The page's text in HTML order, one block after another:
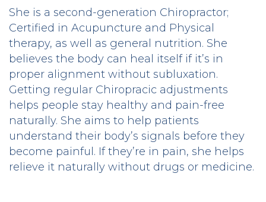
She is a second-generation Chiropractor;
Certified in Acupuncture and Physical
therapy, as well as general nutrition. She
believes the body can heal itself if it’s in
proper alignment without subluxation.
Getting regular Chiropracic adjustments
helps people stay healthy and pain-free
naturally. She aims to help patients
understand their body’s signals before they
become painful. If they’re in pain, she helps
relieve it naturally without drugs or medicine.